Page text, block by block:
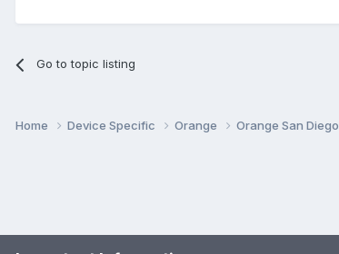
Go to topic listing
Home Device Specific Orange Orange San Diego